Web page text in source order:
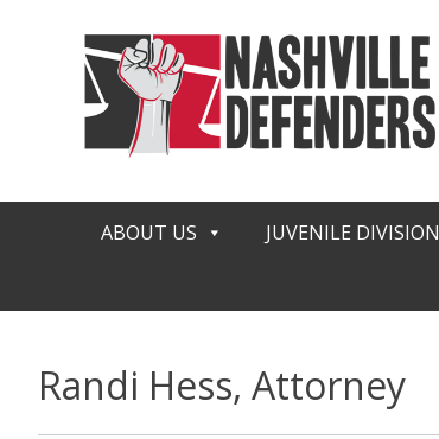
ABOUT US JUVENILE DIVISION
Randi Hess, Attorney